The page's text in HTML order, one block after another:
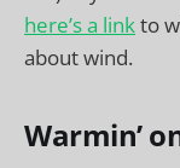
here’s a linkto
about wind.
Warmin’